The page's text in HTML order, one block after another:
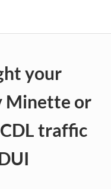
Speeding and
your
Minette or
traffic